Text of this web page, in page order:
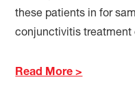
these patients in for
conjunctivitis treatment
Read More >